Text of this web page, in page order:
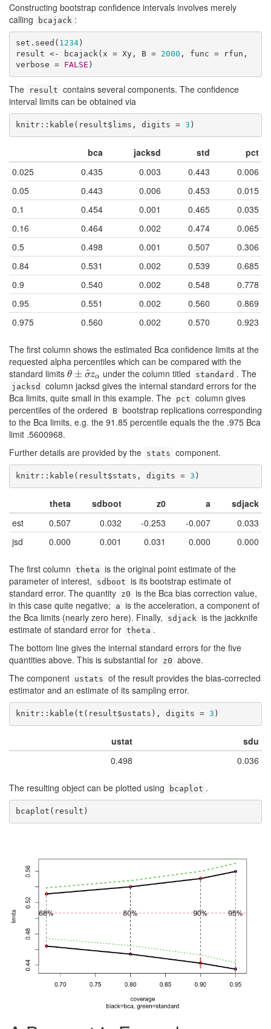
Constructing bootstrap confidence intervals involves merely
calling
bcajack :
set.seed( 1234)
result <- bcajack(x = Xy, B = 2000 , func = rfun,
verbose = FALSE )
The result contains several components. The confidence
interval limits can be obtained via
knitr::kable(result$lims, digits = 3 )
bca jacksd std
pct
0.025
0.435 0.003 0.443
0.006
0.05
0.443 0.006 0.453
0.015
0.1
0.454 0.001 0.465
0.035
0.16
0.464 0.002 0.474
0.065
0.5
0.498 0.001 0.507
0.306
0.84
0.531 0.002 0.539
0.685
0.9
0.540 0.002 0.548
0.778
0.95
0.551 0.002 0.560
0.869
0.975
0.560 0.002 0.570 0.923
The first column shows the estimated Bca confidence limits at the
requested alpha percentiles which can be compared with the
standard limits θ ± σ
^zα
θ ±σ ^zα under the column titled standard . The
jacksd
column jacksd gives the internal standard errors for the
Bca limits, quite small in this example. The pct column gives
percentiles of the ordered
B bootstrap replications corresponding
to the Bca limits, e.g. the 91.85 percentile equals the the .975 Bca
limit .5600968.
Further details are provided by the stats component.
knitr::kable(result$stats, digits = 3 )
theta sdboot z0 a
sdjack
est
0.507 0.032 -0.253 -0.007
0.033
jsd
0.000 0.001 0.031 0.000 0.000
The first column theta is the original point estimate of the
parameter of interest,
sdboot is its bootstrap estimate of
standard error. The quantity z0 is the Bca bias correction value,
in this case quite negative;
a is the acceleration, a component of
the Bca limits (nearly zero here). Finally,
sdjack is the jackknife
estimate of standard error for theta .
The bottom line gives the internal standard errors for the five
quantities above. This is substantial for z0 above.
The component ustats of the result provides the bias-corrected
estimator and an estimate of its sampling error.
knitr::kable(t(result$ustats), digits = 3 )
ustat
sdu
0.498
0.036
The resulting object can be plotted using bcaplot .
bcaplot(result)